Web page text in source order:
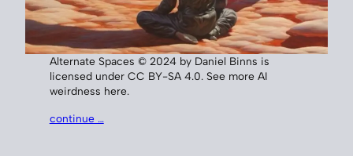
Alternate Spaces © 2024 by Daniel Binns is
licensed under CC BY-SA 4.0. See more AI
weirdness here.
continue …